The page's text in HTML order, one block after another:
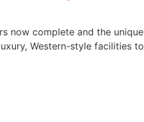
complete and the
Western-style facilities